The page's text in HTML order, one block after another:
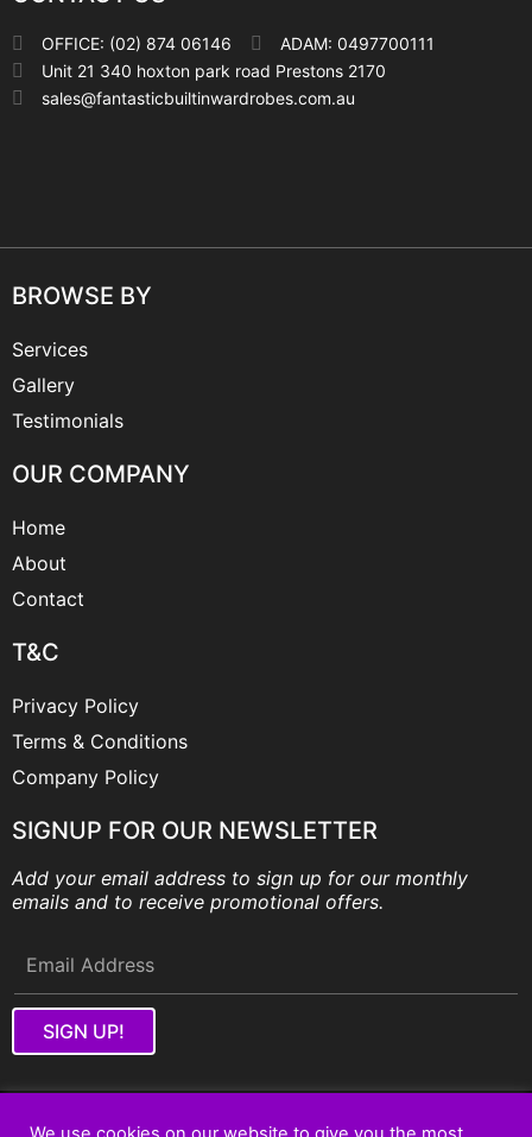
OFFICE: (02) 874 06146
ADAM: 0497700111
Unit 21 340 hoxton park road Prestons 2170
sales@fantasticbuiltinwardrobes.com.au
BROWSE BY
Services
Gallery
Testimonials
OUR COMPANY
Home
About
Contact
T&C
Privacy Policy
Terms & Conditions
Company Policy
SIGNUP FOR OUR NEWSLETTER
Add your email address to sign up for our monthly
emails and to receive promotional offers.
SIGN UP!
Copyright © 2026 Fantastic Built In Wardrobes Pty Ltd.